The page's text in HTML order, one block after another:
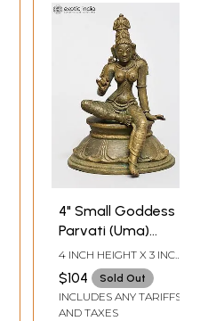
4" Small Goddess
Parvati (Uma)
Seated on Lotus
Pedestal | Bronze
Idol | Made in India
4 INCH HEIGHT X 3 INCH
WIDTH X 2.5 INCH
LENGTH
$104 Sold Out
INCLUDES ANY TARIFFS
AND TAXES